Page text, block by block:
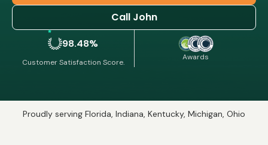
Call John
98.48%
Customer Satisfaction Score.
Awards
Proudly serving Florida, Indiana, Kentucky, Michigan, Ohio